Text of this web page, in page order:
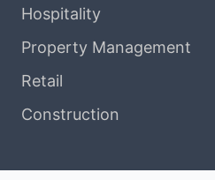
Hospitality
Property Management
Retail
Construction